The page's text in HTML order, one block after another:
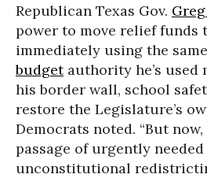
Republican Texas Gov.
power to move relief funds
immediately using the
budgetauthority he’s used
his border wall, school
restore the Legislature’s
Democrats noted. “But now,
passage of urgently
unconstitutional